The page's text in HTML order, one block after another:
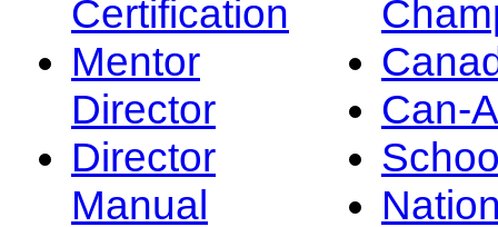
Certification
Mentor
Director
Director
Manual
Can-